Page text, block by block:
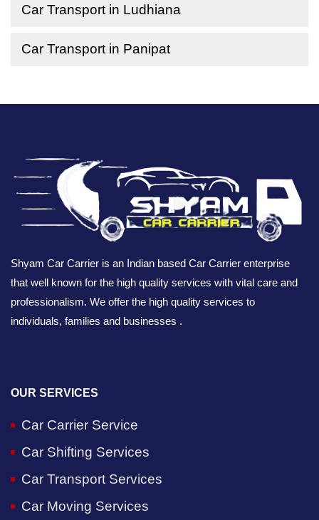
Car Transport in Ludhiana
Car Transport in Panipat
Shyam Car Carrier is an Indian based Car Carrier enterprise
that well known for the high quality services with vital care and
professionalism. We offer the high quality services to
individuals, families and businesses .
OUR SERVICES
Car Carrier Service
Car Shifting Services
Car Transport Services
Car Moving Services